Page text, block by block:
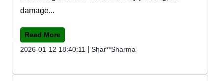
damage...
Read More
2026-01-12 18:40:11
Shar**Sharma